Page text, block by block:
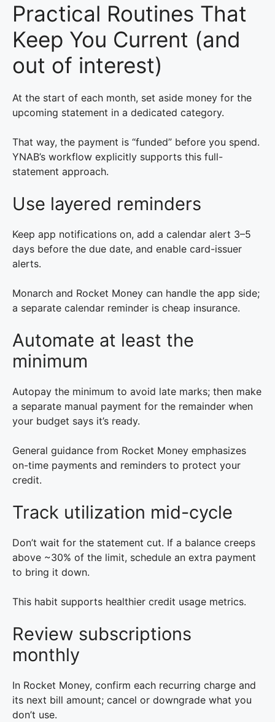
Practical Routines That
Keep You Current (and
out of interest)
At the start of each month, set aside money for the
upcoming statement in a dedicated category.
That way, the payment is “funded” before you spend.
YNAB’s workflow explicitly supports this full-
statement approach.
Use layered reminders
Keep app notifications on, add a calendar alert 3–5
days before the due date, and enable card-issuer
alerts.
Monarch and Rocket Money can handle the app side;
a separate calendar reminder is cheap insurance.
Automate at least the
minimum
Autopay the minimum to avoid late marks; then make
a separate manual payment for the remainder when
your budget says it’s ready.
General guidance from Rocket Money emphasizes
on-time payments and reminders to protect your
credit.
Track utilization mid-cycle
Don’t wait for the statement cut. If a balance creeps
above ~30% of the limit, schedule an extra payment
to bring it down.
This habit supports healthier credit usage metrics.
Review subscriptions
monthly
In Rocket Money, confirm each recurring charge and
its next bill amount; cancel or downgrade what you
don’t use.